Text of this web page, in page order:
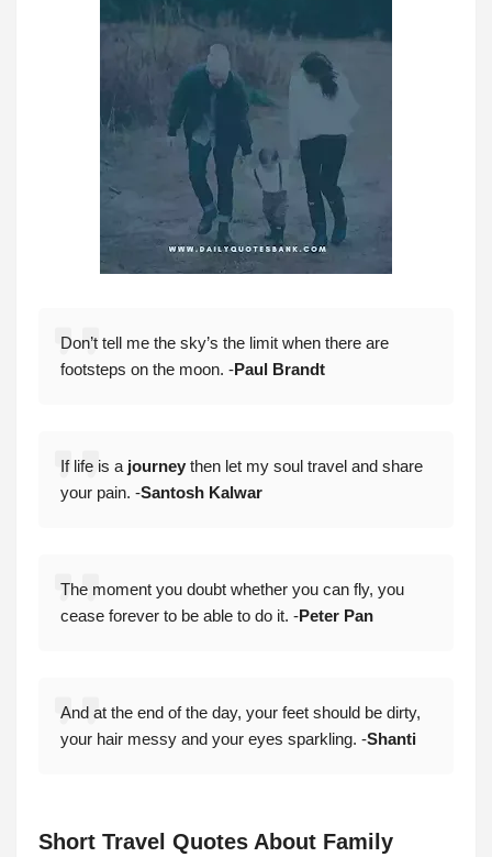
Don’t tell me the sky’s the limit when there are
footsteps on the moon. -Paul Brandt
If life is a journey then let my soul travel and share
your pain. -Santosh Kalwar
The moment you doubt whether you can fly, you
cease forever to be able to do it. -Peter Pan
And at the end of the day, your feet should be dirty,
your hair messy and your eyes sparkling. -Shanti
Short Travel Quotes About Family